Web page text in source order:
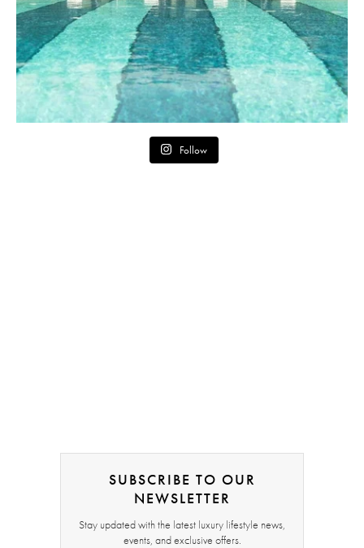
Follow
SUBSCRIBE TO OUR
NEWSLETTER
Stay updated with the latest luxury lifestyle news,
events, and exclusive offers.